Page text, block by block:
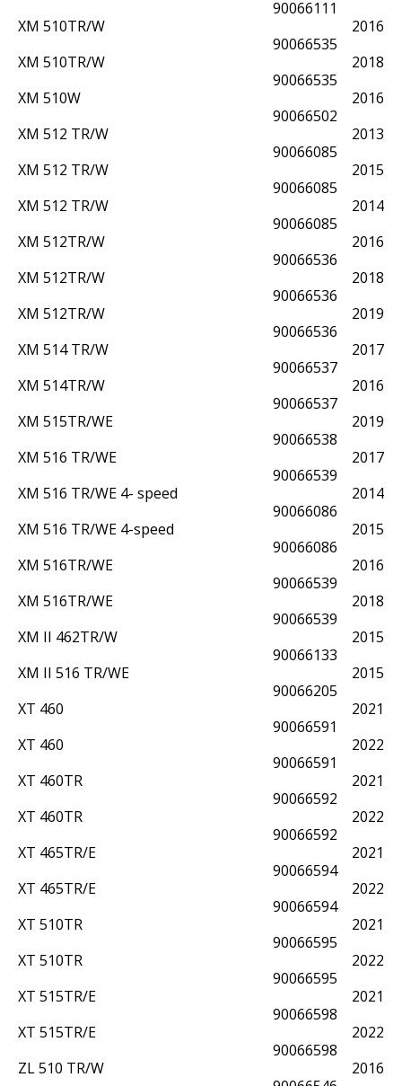
XM 510TR/W
XM 510TR/W
XM 510W
XM 512 TR/W
XM 512 TR/W
XM 512 TR/W
XM 512TR/W
XM 512TR/W
XM 512TR/W
XM 514 TR/W
XM 514TR/W
XM 515TR/WE
XM 516 TR/WE
XM 516 TR/WE 4- speed
XM 516 TR/WE 4-speed
XM 516TR/WE
XM 516TR/WE
XM II 462TR/W
XM II 516 TR/WE
XT 460
XT 460
XT 460TR
XT 460TR
XT 465TR/E
XT 465TR/E
XT 510TR
XT 510TR
XT 515TR/E
XT 515TR/E
ZL 510 TR/W
90066111
90066535
90066535
90066502
90066085
90066085
90066085
90066536
90066536
90066536
90066537
90066537
90066538
90066539
90066086
90066086
90066539
90066539
90066133
90066205
90066591
90066591
90066592
90066592
90066594
90066594
90066595
90066595
90066598
90066598
2016
2018
2016
2013
2015
2014
2016
2018
2019
2017
2016
2019
2017
2014
2015
2016
2018
2015
2015
2021
2022
2021
2022
2021
2022
2021
2022
2021
2022
2016